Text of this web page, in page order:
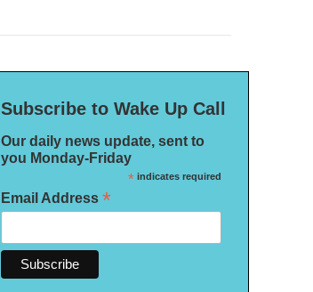
Subscribe to Wake Up Call
Our daily news update, sent to
you Monday-Friday
*indicates required
Email Address *